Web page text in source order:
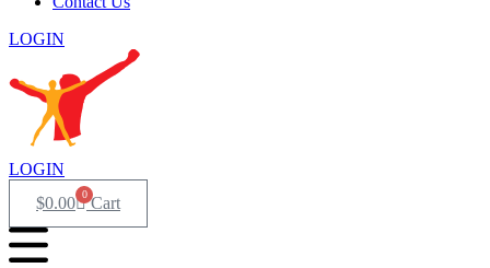
LOGIN
LOGIN
$0.00 0 Cart